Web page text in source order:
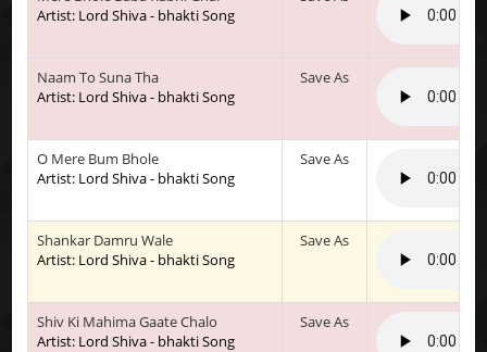
Artist: Lord Shiva - bhakti Song
Naam To Suna Tha
Artist: Lord Shiva - bhakti Song
Save As
O Mere Bum Bhole
Artist: Lord Shiva - bhakti Song
Save As
Shankar Damru Wale
Artist: Lord Shiva - bhakti Song
Save As
Shiv Ki Mahima Gaate Chalo
Artist: Lord Shiva - bhakti Song
Save As